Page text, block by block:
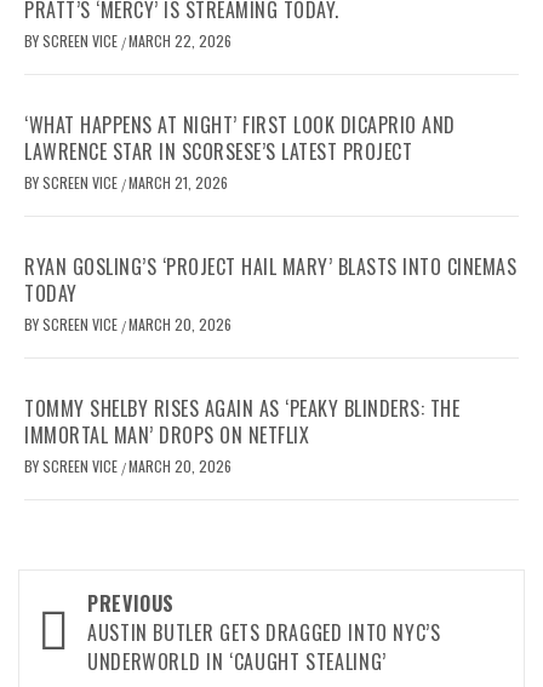
PRATT’S ‘MERCY’ IS STREAMING TODAY.
BYSCREEN VICE /MARCH 22, 2026
‘WHAT HAPPENS AT NIGHT’ FIRST LOOK DICAPRIO AND
LAWRENCE STAR IN SCORSESE’S LATEST PROJECT
BYSCREEN VICE /MARCH 21, 2026
RYAN GOSLING’S ‘PROJECT HAIL MARY’ BLASTS INTO CINEMAS
TODAY
BYSCREEN VICE /MARCH 20, 2026
TOMMY SHELBY RISES AGAIN AS ‘PEAKY BLINDERS: THE
IMMORTAL MAN’ DROPS ON NETFLIX
BYSCREEN VICE /MARCH 20, 2026
Post
navigation
PREVIOUS
AUSTIN BUTLER GETS DRAGGED INTO NYC’S
UNDERWORLD IN ‘CAUGHT STEALING’